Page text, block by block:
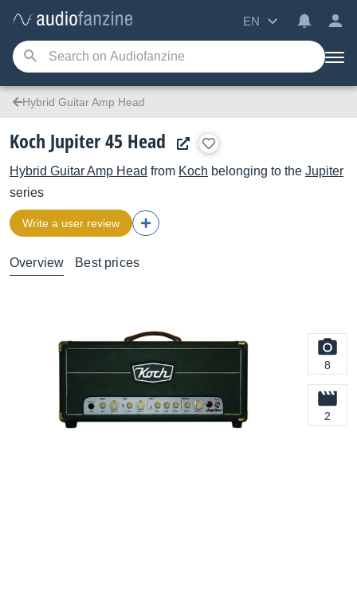
EN
Hybrid Guitar Amp Head
Koch Jupiter 45 Head
Hybrid Guitar Amp Head from Koch belonging to the Jupiter
series
Write a user review
Overview Best prices
8
2